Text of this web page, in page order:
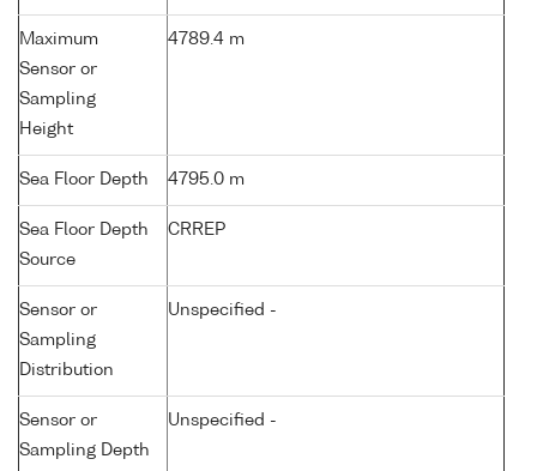
Maximum
Sensor or
Sampling
Height
4789.4 m
Sea Floor Depth 4795.0 m
Sea Floor Depth
Source
CRREP
Sensor or
Sampling
Distribution
Unspecified -
Sensor or
Sampling Depth
Unspecified -